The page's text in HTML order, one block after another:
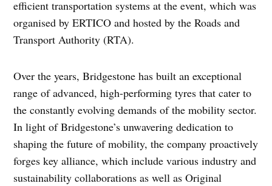
efficient transportation systems at the event, which was
organised by ERTICO and hosted by the Roads and
Transport Authority (RTA).
Over the years, Bridgestone has built an exceptional
range of advanced, high-performing tyres that cater to
the constantly evolving demands of the mobility sector.
In light of Bridgestone’s unwavering dedication to
shaping the future of mobility, the company proactively
forges key alliance, which include various industry and
sustainability collaborations as well as Original